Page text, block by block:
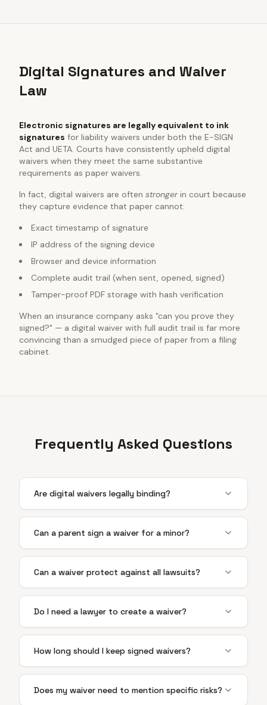
Digital Signatures and Waiver
Law
Electronic signatures are legally equivalent to ink
signatures for liability waivers under both the E-SIGN
Act and UETA. Courts have consistently upheld digital
waivers when they meet the same substantive
requirements as paper waivers.
In fact, digital waivers are often strongerin court because
they capture evidence that paper cannot:
Exact timestamp of signature
IP address of the signing device
Browser and device information
Complete audit trail (when sent, opened, signed)
Tamper-proof PDF storage with hash verification
When an insurance company asks "can you prove they
signed?" — a digital waiver with full audit trail is far more
convincing than a smudged piece of paper from a filing
cabinet.
Frequently Asked Questions
Are digital waivers legally binding?
Can a parent sign a waiver for a minor?
Can a waiver protect against all lawsuits?
Do I need a lawyer to create a waiver?
How long should I keep signed waivers?
Does my waiver need to mention specific risks?